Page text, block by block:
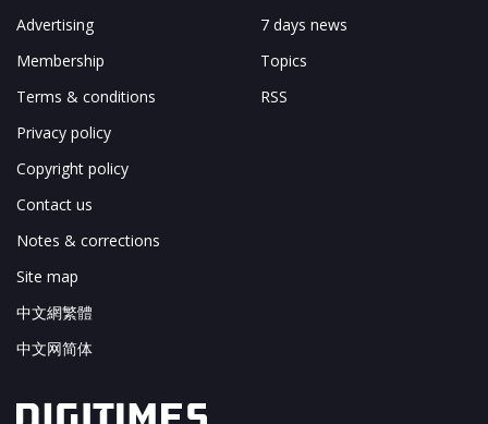
Advertising
Membership
Terms & conditions
Privacy policy
Copyright policy
Contact us
Notes & corrections
Site map
中文網繁體
中文网简体
7 days news
Topics
RSS